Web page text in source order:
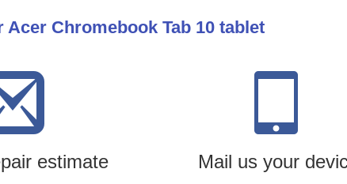
Chromebook Tab 10 tablet
estimate Mail us your